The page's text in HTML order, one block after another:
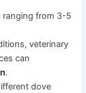
ranging from 3-5
veterinary
can
.
dove